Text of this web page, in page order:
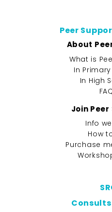
Peer
About
What is
In
In High
Join
Info
How
Purchase